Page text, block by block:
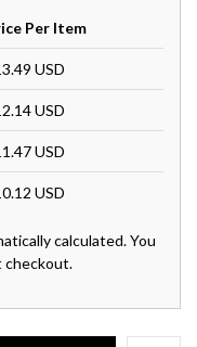
Per Item
USD
USD
USD
USD
calculated. You
checkout.